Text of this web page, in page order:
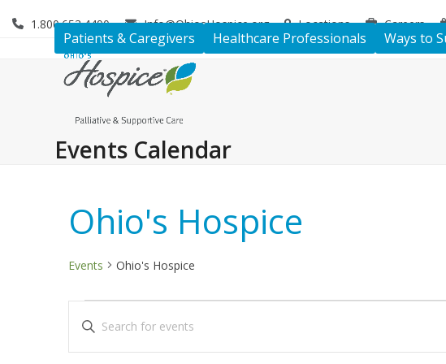
1.800.653.4490 Info@OhiosHospice.org Locations Careers
Patients & Caregivers Healthcare Professionals Ways to
Events Calendar
Ohio's Hospice
Events Ohio's Hospice
Enter